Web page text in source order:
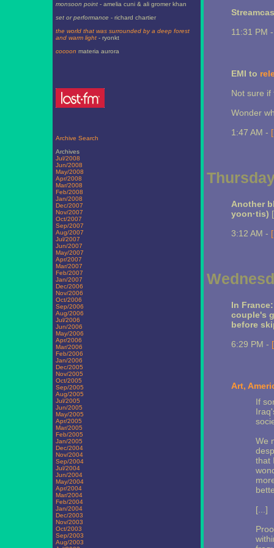
monsoon point- amelia cuni & ali gromer khan
set or performance - richard chartier
the world that was surrounded by a deep forest
and warm light- ryonkt
cocoon materia aurora
Archive Search
Archives
Jul/2008
Jun/2008
May/2008
Apr/2008
Mar/2008
Feb/2008
Jan/2008
Dec/2007
Nov/2007
Oct/2007
Sep/2007
Aug/2007
Jul/2007
Jun/2007
May/2007
Apr/2007
Mar/2007
Feb/2007
Jan/2007
Dec/2006
Nov/2006
Oct/2006
Sep/2006
Aug/2006
Jul/2006
Jun/2006
May/2006
Apr/2006
Mar/2006
Feb/2006
Jan/2006
Dec/2005
Nov/2005
Oct/2005
Sep/2005
Aug/2005
Jul/2005
Jun/2005
May/2005
Apr/2005
Mar/2005
Feb/2005
Jan/2005
Dec/2004
Nov/2004
Sep/2004
Jul/2004
Jun/2004
May/2004
Apr/2004
Mar/2004
Feb/2004
Jan/2004
Dec/2003
Nov/2003
Oct/2003
Sep/2003
Aug/2003
11:31 PM
EMI to
Not sure if
Wonder
1:47 AM -
Another
yoon·tis) [
3:12 AM -
In
couple's
before
6:29 PM -
Art,
If
We
that
[...]